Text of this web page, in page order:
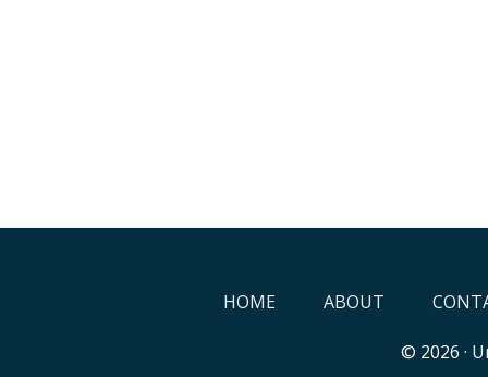
HOME ABOUT
© 2026 ·